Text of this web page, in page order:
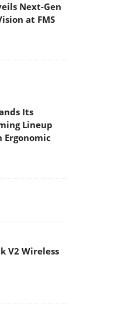
Next-Gen
at FMS
Its
Lineup
V2 Wireless